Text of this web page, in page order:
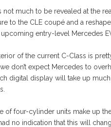
not much to be revealed at the
to the CLE coupé and a
entry-level Mercedes
of the current C-Class is
don’t expect Mercedes to
digital display will take up
of four-cylinder units make up
no indication that this will